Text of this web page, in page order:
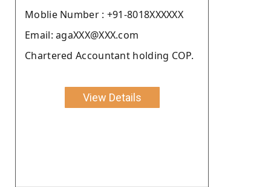
Moblie Number : +91-8018XXXXXX
Email: agaXXX@XXX.com
Chartered Accountant holding COP.
View Details